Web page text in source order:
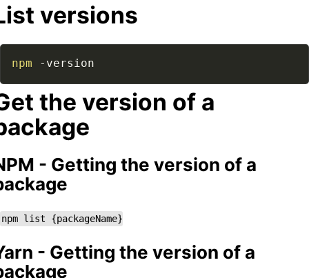
versions
npm -version
the version of a
- Getting the version of a
npm list {packageName}
- Getting the version of a